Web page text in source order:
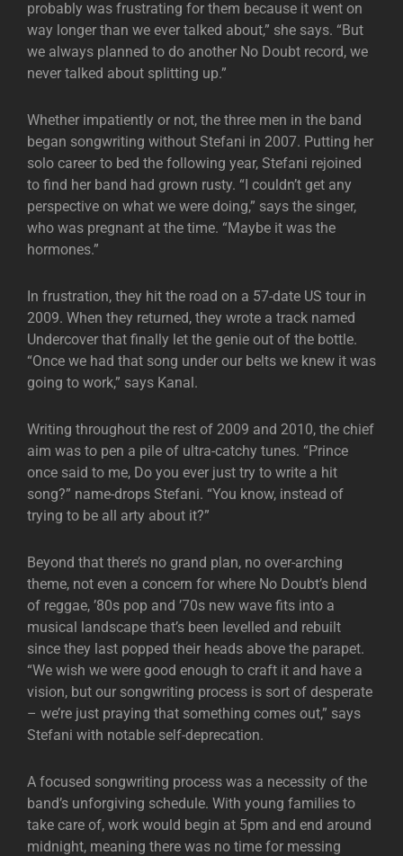
probably was frustrating for them because it went on
way longer than we ever talked about,” she says. “But
we always planned to do another No Doubt record, we
never talked about splitting up.”
Whether impatiently or not, the three men in the band
began songwriting without Stefani in 2007. Putting her
solo career to bed the following year, Stefani rejoined
to find her band had grown rusty. “I couldn’t get any
perspective on what we were doing,” says the singer,
who was pregnant at the time. “Maybe it was the
hormones.”
In frustration, they hit the road on a 57-date US tour in
2009. When they returned, they wrote a track named
Undercover that finally let the genie out of the bottle.
“Once we had that song under our belts we knew it was
going to work,” says Kanal.
Writing throughout the rest of 2009 and 2010, the chief
aim was to pen a pile of ultra-catchy tunes. “Prince
once said to me, Do you ever just try to write a hit
song?” name-drops Stefani. “You know, instead of
trying to be all arty about it?”
Beyond that there’s no grand plan, no over-arching
theme, not even a concern for where No Doubt’s blend
of reggae, ’80s pop and ’70s new wave fits into a
musical landscape that’s been levelled and rebuilt
since they last popped their heads above the parapet.
“We wish we were good enough to craft it and have a
vision, but our songwriting process is sort of desperate
– we’re just praying that something comes out,” says
Stefani with notable self-deprecation.
A focused songwriting process was a necessity of the
band’s unforgiving schedule. With young families to
take care of, work would begin at 5pm and end around
midnight, meaning there was no time for messing